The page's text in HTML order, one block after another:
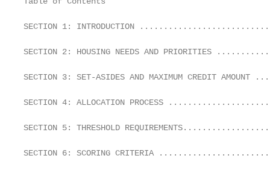
SECTION 1: INTRODUCTION
SECTION 2: HOUSING NEEDS AND
SECTION 3: SET-ASIDES AND MAXIMUM
SECTION 4: ALLOCATION PROCESS
SECTION 5: THRESHOLD
SECTION 6: SCORING CRITERIA